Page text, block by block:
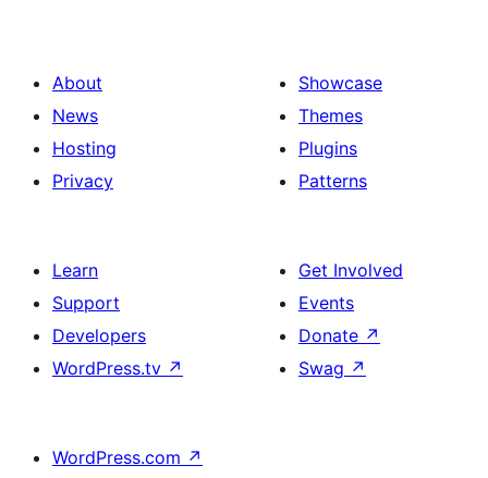
About
News
Hosting
Privacy
Showcase
Themes
Plugins
Patterns
Learn
Support
Developers
WordPress.tv ↗
Get Involved
Events
Donate ↗
Swag ↗
WordPress.com ↗